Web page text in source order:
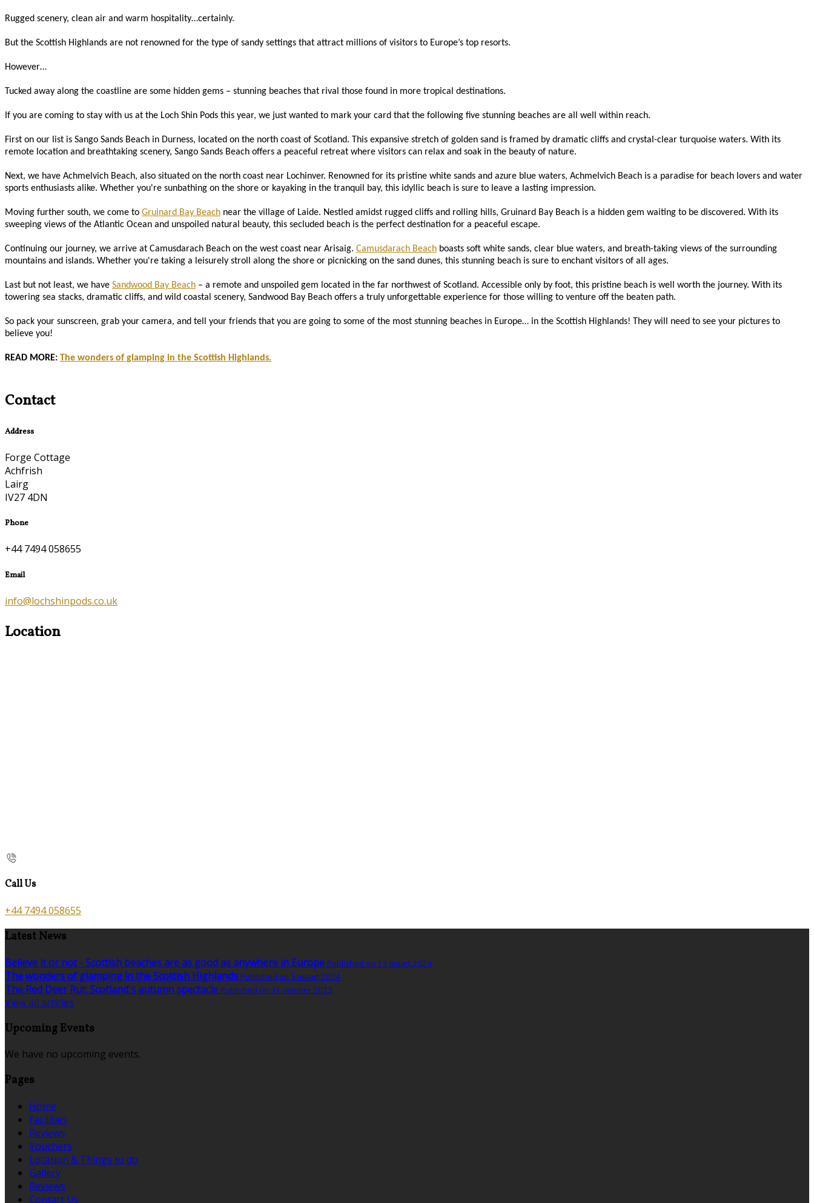
Rugged scenery, clean air and warm hospitality…certainly.
But the Scottish Highlands are not renowned for the type of sandy settings that attract millions of visitors to Europe’s top resorts.
However…
Tucked away along the coastline are some hidden gems – stunning beaches that rival those found in more tropical destinations.
If you are coming to stay with us at the Loch Shin Pods this year, we just wanted to mark your card that the following five stunning beaches are all well within reach.
First on our list is Sango Sands Beach in Durness, located on the north coast of Scotland. This expansive stretch of golden sand is framed by dramatic cliffs and crystal-clear turquoise waters. With its
remote location and breathtaking scenery, Sango Sands Beach offers a peaceful retreat where visitors can relax and soak in the beauty of nature.
Next, we have Achmelvich Beach, also situated on the north coast near Lochinver. Renowned for its pristine white sands and azure blue waters, Achmelvich Beach is a paradise for beach lovers and water
sports enthusiasts alike. Whether you're sunbathing on the shore or kayaking in the tranquil bay, this idyllic beach is sure to leave a lasting impression.
Moving further south, we come to Gruinard Bay Beach near the village of Laide. Nestled amidst rugged cliffs and rolling hills, Gruinard Bay Beach is a hidden gem waiting to be discovered. With its
sweeping views of the Atlantic Ocean and unspoiled natural beauty, this secluded beach is the perfect destination for a peaceful escape.
Continuing our journey, we arrive at Camusdarach Beach on the west coast near Arisaig. Camusdarach Beach boasts soft white sands, clear blue waters, and breath-taking views of the surrounding
mountains and islands. Whether you're taking a leisurely stroll along the shore or picnicking on the sand dunes, this stunning beach is sure to enchant visitors of all ages.
Last but not least, we have Sandwood Bay Beach – a remote and unspoiled gem located in the far northwest of Scotland. Accessible only by foot, this pristine beach is well worth the journey. With its
towering sea stacks, dramatic cliffs, and wild coastal scenery, Sandwood Bay Beach offers a truly unforgettable experience for those willing to venture off the beaten path.
So pack your sunscreen, grab your camera, and tell your friends that you are going to some of the most stunning beaches in Europe… in the Scottish Highlands! They will need to see your pictures to
believe you!
READ MORE: The wonders of glamping in the Scottish Highlands.
Contact
Address
Forge Cottage
Achfrish
Lairg
IV27 4DN
Phone
+44 7494 058655
Email
info@lochshinpods.co.uk
Location
Call Us
+44 7494 058655
Latest News
Believe it or not - Scottish beaches are as good as anywhere in Europe Published on 13 maart 2024
The wonders of glamping in the Scottish Highlands Published on 5 maart 2024
The Red Deer Rut: Scotland's autumn spectacle Published on 31 oktober 2023
View all articles
Upcoming Events
We have no upcoming events.
Pages
Home
Facilities
Reviews
Vouchers
Location & Things to do
Gallery
Reviews
Contact Us